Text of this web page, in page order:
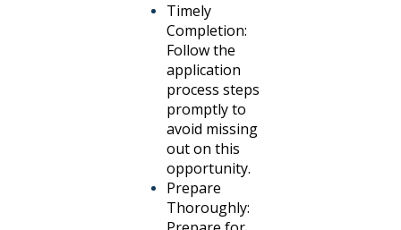
Timely
Completion:
Follow the
application
process steps
promptly to
avoid missing
out on this
opportunity.
Prepare
Thoroughly: